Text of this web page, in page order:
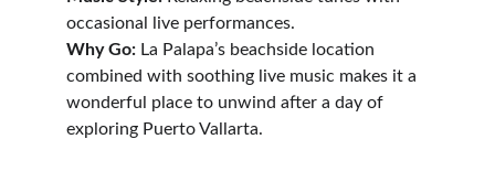
occasional live performances.
Why Go: La Palapa’s beachside location
combined with soothing live music makes it a
wonderful place to unwind after a day of
exploring Puerto Vallarta.